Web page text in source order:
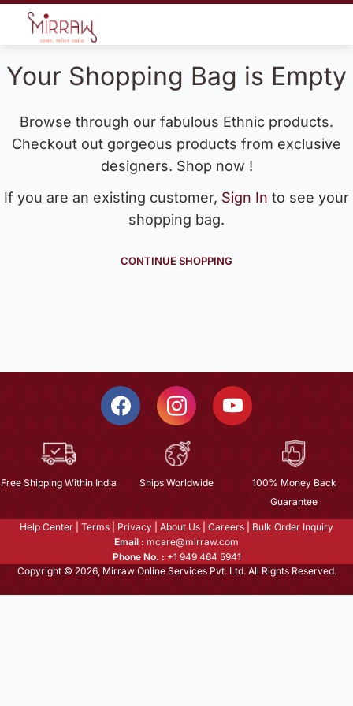
Your Shopping Bag is Empty
Browse through our fabulous Ethnic products.
Checkout out gorgeous products from exclusive
designers. Shop now !
If you are an existing customer, Sign In to see your
shopping bag.
CONTINUE SHOPPING
Free Shipping Within India Ships Worldwide
100% Money Back
Guarantee
Help Center Terms Privacy About Us Careers
Bulk Order Inquiry
Email : mcare@mirraw.com
Phone No. : +1 949 464 5941
Copyright © 2026, Mirraw Online Services Pvt. Ltd. All Rights Reserved.